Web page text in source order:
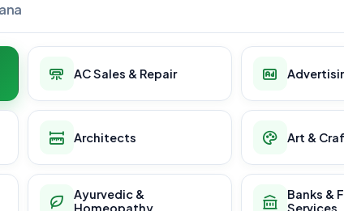
AC Sales & Repair
Architects Art &
Ayurvedic &
Homeopathy
Banks &
Services